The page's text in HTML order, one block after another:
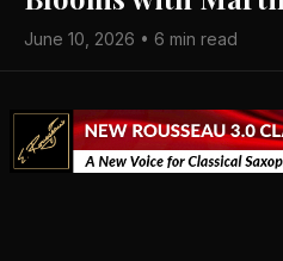
June 10, 2026 • 6 min read